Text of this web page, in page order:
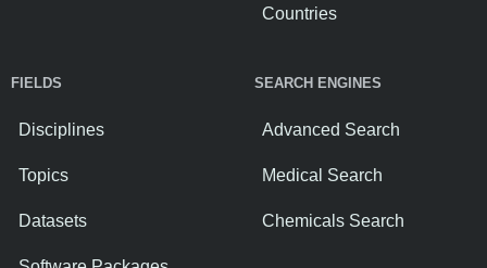
Countries
FIELDS
Disciplines
Topics
Datasets
SEARCH ENGINES
Advanced Search
Medical Search
Chemicals Search